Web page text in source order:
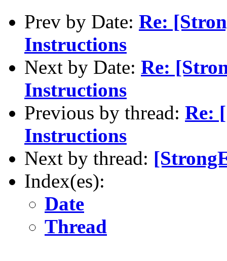
Prev by Date: Re:
Instructions
Next by Date: Re:
Instructions
Previous by thread: Re:
Instructions
Next by thread:
Index(es):
Date
Thread